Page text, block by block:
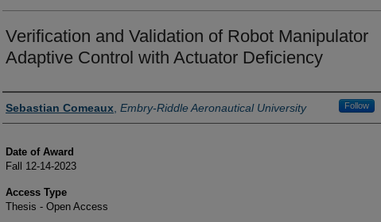
Verification and Validation of Robot Manipulator
Adaptive Control with Actuator Deficiency
Author
Sebastian Comeaux Embry-Riddle Aeronautical University Follow
Date of Award
Fall 12-14-2023
Access Type
Thesis - Open Access